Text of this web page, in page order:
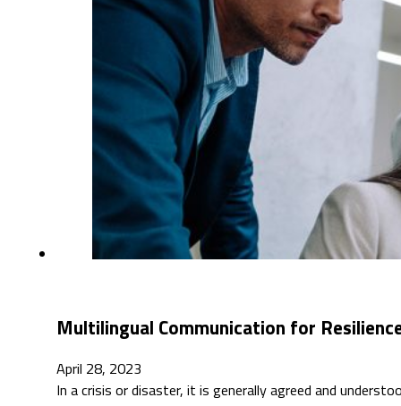
Multilingual Communication for
April 28, 2023
In a crisis or disaster, it is generally agreed and